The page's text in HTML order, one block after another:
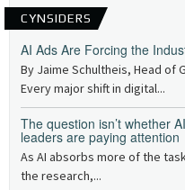
CYNSIDERS
AI Ads Are Forcing the
By Jaime Schultheis, Head of
Every major shift in digital...
The question isn’t whether
leaders are paying attention
As AI absorbs more of the
the research,...